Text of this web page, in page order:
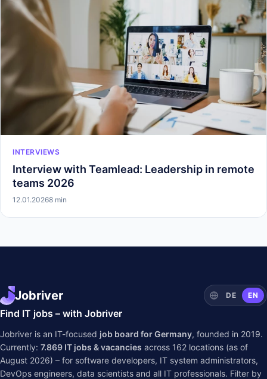
INTERVIEWS
Interview with Teamlead: Leadership in remote
teams 2026
12.01.20268 min
Jobriver DE EN
Find IT jobs – with Jobriver
Jobriver is an IT-focused job board for Germany, founded in 2019.
Currently: 7.869 IT jobs & vacancies across 162 locations (as of
August 2026) – for software developers, IT system administrators,
DevOps engineers, data scientists and all IT professionals. Filter by